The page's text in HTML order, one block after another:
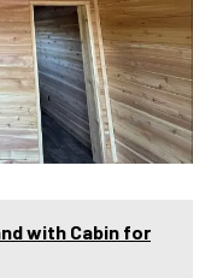
with Cabin for